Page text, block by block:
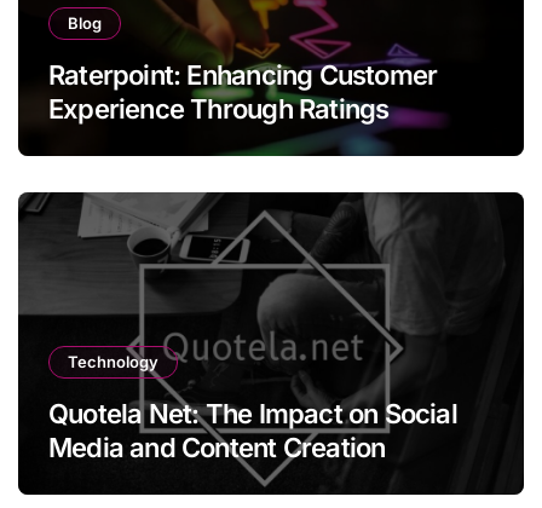
Blog
Raterpoint: Enhancing Customer
Experience Through Ratings
Technology
Quotela Net: The Impact on Social
Media and Content Creation